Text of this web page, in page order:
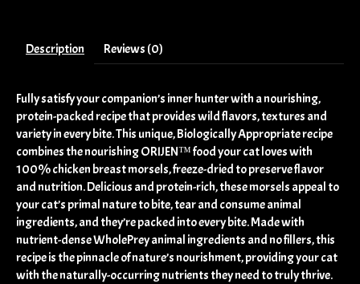
Description Reviews (0)
Fully satisfy your companion’s inner hunter with a nourishing,
protein-packed recipe that provides wild flavors, textures and
variety in every bite. This unique, Biologically Appropriate recipe
combines the nourishing ORIJEN™ food your cat loves with
100% chicken breast morsels, freeze-dried to preserve flavor
and nutrition. Delicious and protein-rich, these morsels appeal to
your cat’s primal nature to bite, tear and consume animal
ingredients, and they’re packed into every bite. Made with
nutrient-dense WholePrey animal ingredients and no fillers, this
recipe is the pinnacle of nature’s nourishment, providing your cat
with the naturally-occurring nutrients they need to truly thrive.